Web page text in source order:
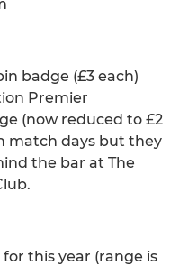
badge (£3 each)
Premier
(now reduced to £2
match days but they
the bar at The
for this year (range is